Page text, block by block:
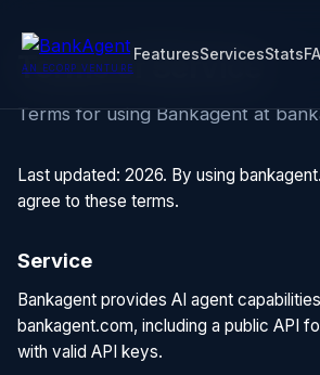
AN ECORP VENTURE
FeaturesServicesStats
Terms of Service
Terms for using Bankagent at
Last updated: 2026. By using
agree to these terms.
Service
Bankagent provides AI agent
bankagent.com, including a public API
with valid API keys.